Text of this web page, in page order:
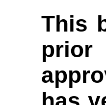
This
prior